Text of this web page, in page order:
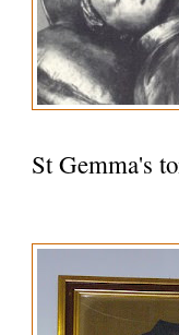
St Gemma's